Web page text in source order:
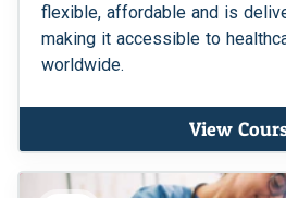
flexible, affordable and is
making it accessible to
worldwide.
View